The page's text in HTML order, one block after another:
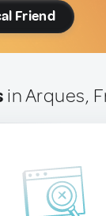
Friend
in Arques,